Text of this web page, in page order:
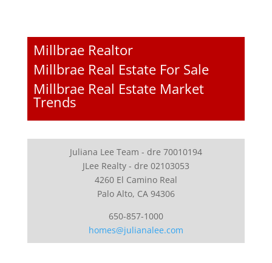
Millbrae Realtor
Millbrae Real Estate For Sale
Millbrae Real Estate Market
Trends
Juliana Lee Team - dre 70010194
JLee Realty - dre 02103053
4260 El Camino Real
Palo Alto, CA 94306
650-857-1000
homes@julianalee.com